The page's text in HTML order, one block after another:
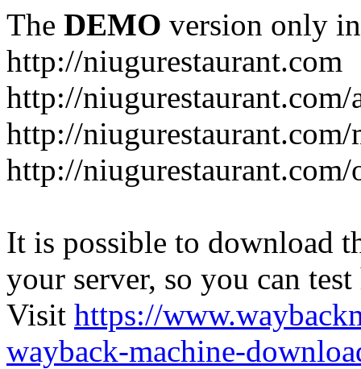
The DEMO version only
http://niugurestaurant.com
http://
http://niugurestaurant.com/
http://
It is possible to download
your server, so you can
Visit https://
wayback-machine-